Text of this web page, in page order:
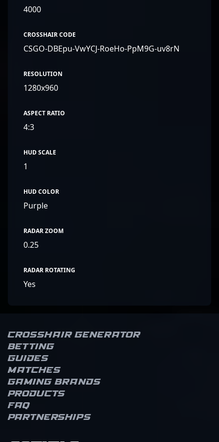
4000
CROSSHAIR CODE
CSGO-DBEpu-VwYCJ-RoeHo-PpM9G-uv8rN
RESOLUTION
1280x960
ASPECT RATIO
4:3
HUD SCALE
1
HUD COLOR
Purple
RADAR ZOOM
0.25
RADAR ROTATING
Yes
Crosshair Generator
Betting
Guides
Matches
Gaming brands
Products
FAQ
Partnerships